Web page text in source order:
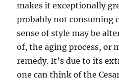
makes it exceptionally
probably not consuming
sense of style may be
of, the aging process, or
remedy. It’s due to its
one can think of the